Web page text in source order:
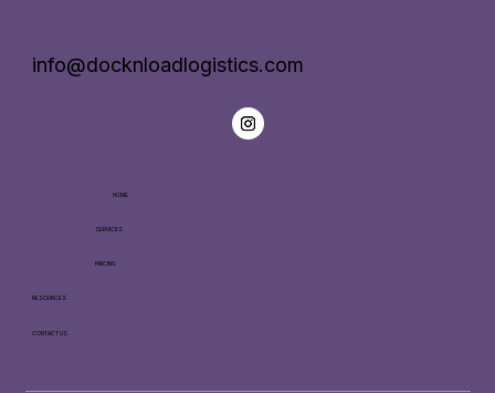
info@docknloadlogistics.com
HOME
SERVICES
PRICING
RESOURCES
CONTACT US